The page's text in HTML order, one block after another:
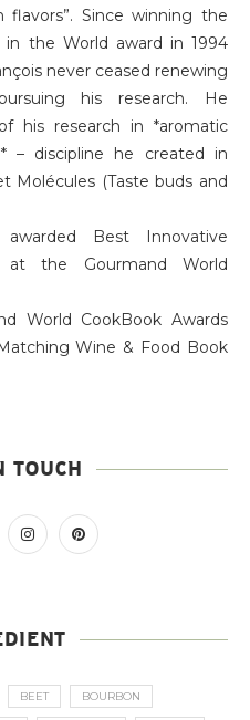
Since winning the
the World award in 1994
never ceased renewing
his research. He
his research in *aromatic
– discipline he created in
Molécules (Taste buds and
Best Innovative
the Gourmand World
World CookBook Awards
Wine & Food Book
TOUCH
BEET BOURBON